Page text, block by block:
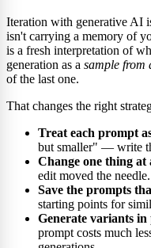
Iteration with generative AI
isn't carrying a memory of
is a fresh interpretation of
generation as a sample from
of the last one.
That changes the right
Treat each prompt
but smaller" — write
Change one thing at
edit moved the needle.
Save the prompts
starting points for
Generate variants in
prompt costs much